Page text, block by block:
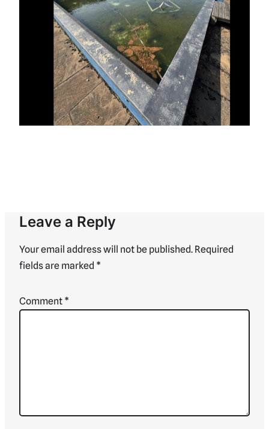
Leave a Reply
Your email address will not be published. Required
fields are marked *
Comment *